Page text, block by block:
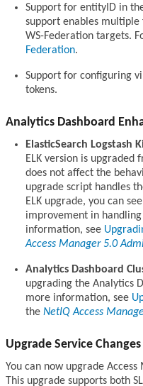
Support for entityID in
support enables
WS-Federation targets.
Federation.
Support for configuring
tokens.
Analytics Dashboard
ElasticSearch Logstash
ELK version is upgraded
does not affect the
upgrade script handles
ELK upgrade, you can
improvement in
information, see
Access Manager 5.0
Analytics Dashboard
upgrading the Analytics
more information, see
the NetIQ Access
Upgrade Service Changes
You can now upgrade
This upgrade supports both